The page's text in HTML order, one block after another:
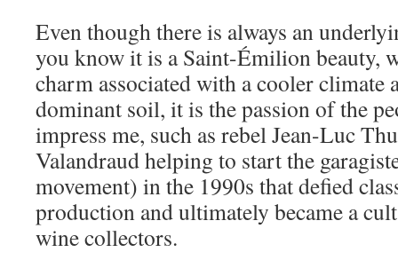
Even though there is always an
you know it is a Saint-Émilion beauty,
charm associated with a cooler climate
dominant soil, it is the passion of the
impress me, such as rebel Jean-Luc
Valandraud helping to start the
movement) in the 1990s that defied
production and ultimately became a
wine collectors.